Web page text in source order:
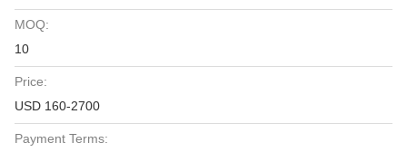
MOQ:
10
Price:
USD 160-2700
Payment Terms: